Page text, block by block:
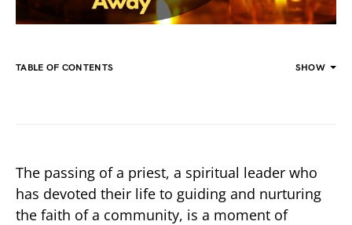
TABLE OF CONTENTS SHOW
The passing of a priest, a spiritual leader who
has devoted their life to guiding and nurturing
the faith of a community, is a moment of